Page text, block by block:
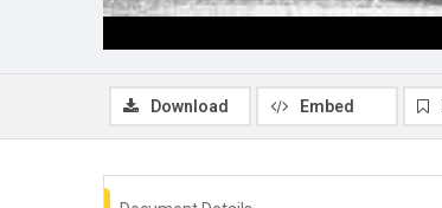
Download Embed